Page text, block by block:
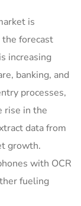
is
forecast
increasing
banking, and
processes,
rise in the
data from
growth.
with OCR
fueling